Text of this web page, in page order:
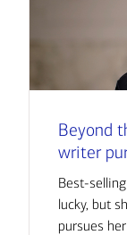
Beyond
writer
Best-
lucky, but
pursues